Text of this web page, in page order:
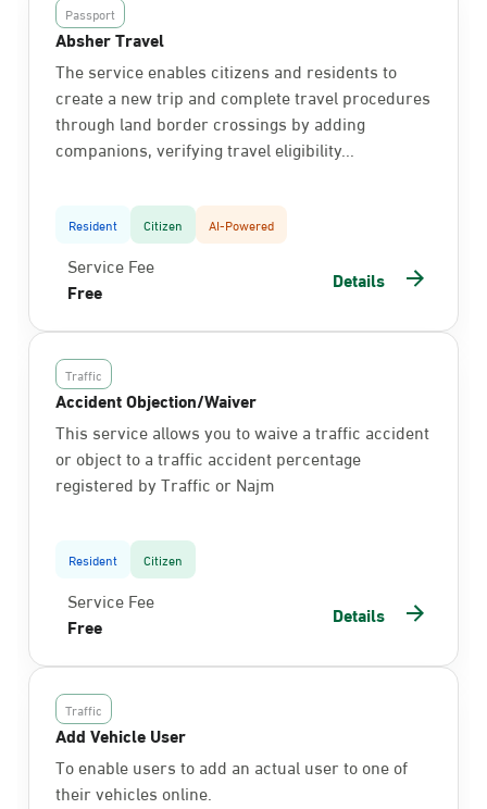
Passport
Absher Travel
The service enables citizens and residents to
create a new trip and complete travel procedures
through land border crossings by adding
companions, verifying travel eligibility...
Resident Citizen AI-Powered
Service Fee
Free
Details
Traffic
Accident Objection/Waiver
This service allows you to waive a traffic accident
or object to a traffic accident percentage
registered by Traffic or Najm
Resident Citizen
Service Fee
Free
Details
Traffic
Add Vehicle User
To enable users to add an actual user to one of
their vehicles online.